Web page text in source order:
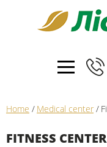
Home / Medical center /
FITNESS CENTER